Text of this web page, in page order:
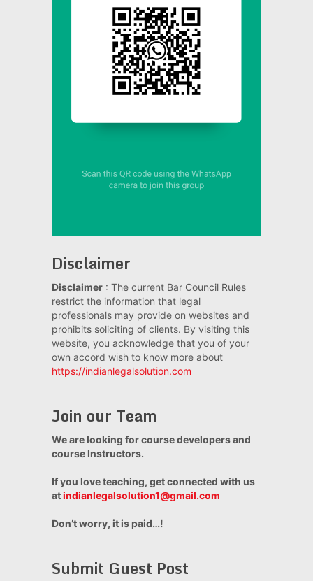
Disclaimer
Disclaimer: The current Bar Council Rules
restrict the information that legal
professionals may provide on websites and
prohibits soliciting of clients. By visiting this
website, you acknowledge that you of your
own accord wish to know more about
https://indianlegalsolution.com
Join our Team
We are looking for course developers and
course Instructors.
If you love teaching, get connected with us
atindianlegalsolution1@gmail.com
Don’t worry, it is paid…!
Submit Guest Post